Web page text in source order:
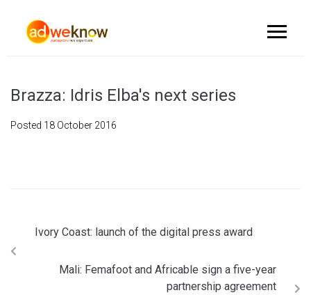
Brazza: Idris Elba's next series
Posted 18 October 2016
Ivory Coast: launch of the digital press award
Mali: Femafoot and Africable sign a five-year
partnership agreement